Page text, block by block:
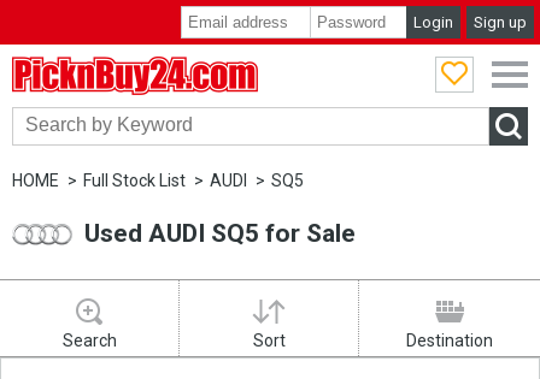
Login Sign up
HOME Full Stock List AUDI SQ5
Used AUDI SQ5 for Sale
Search Sort Destination